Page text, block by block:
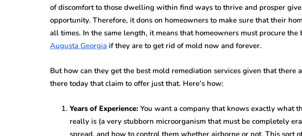
of discomfort to those dwelling within find ways to thrive and prosper
opportunity. Therefore, it dons on homeowners to make sure that their
all times. In the same length, it means that homeowners must procure the
Augusta Georgia if they are to get rid of mold now and forever.
But how can they get the best mold remediation services given that there
there today that claim to offer just that. Here’s how:
Years of Experience: You want a company that knows exactly what
really is (a very stubborn microorganism that must be completely
spread, and how to control them whether airborne or not. This sort